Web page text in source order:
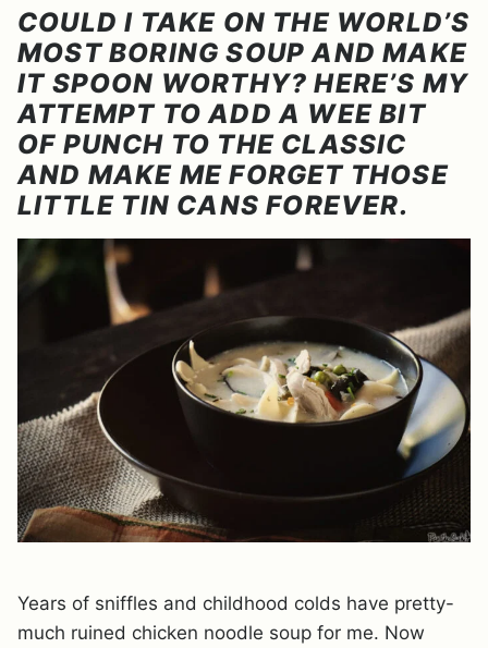
COULD I TAKE ON THE WORLD’S
MOST BORING SOUP AND MAKE
IT SPOON WORTHY? HERE’S MY
ATTEMPT TO ADD A WEE BIT
OF PUNCH TO THE CLASSIC
AND MAKE ME FORGET THOSE
LITTLE TIN CANS FOREVER.
Years of sniffles and childhood colds have pretty-
much ruined chicken noodle soup for me. Now